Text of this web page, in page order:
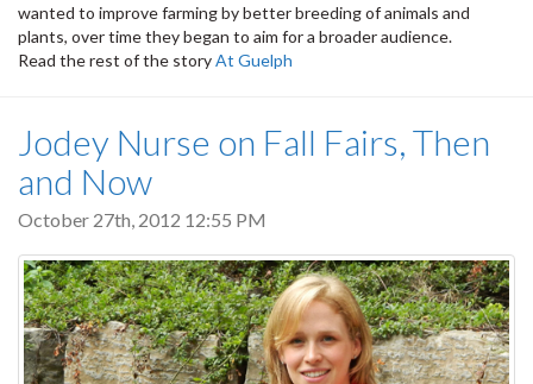
wanted to improve farming by better breeding of animals and
plants, over time they began to aim for a broader audience.
Read the rest of the storyAt Guelph
Jodey Nurse on Fall Fairs, Then
and Now
October 27th, 2012 12:55 PM